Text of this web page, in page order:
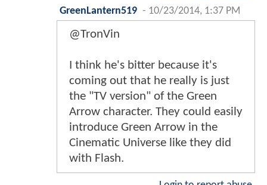
GreenLantern519 - 10/23/2014, 1:37 PM
@TronVin
I think he's bitter because it's
coming out that he really is just
the "TV version" of the Green
Arrow character. They could easily
introduce Green Arrow in the
Cinematic Universe like they did
with Flash.